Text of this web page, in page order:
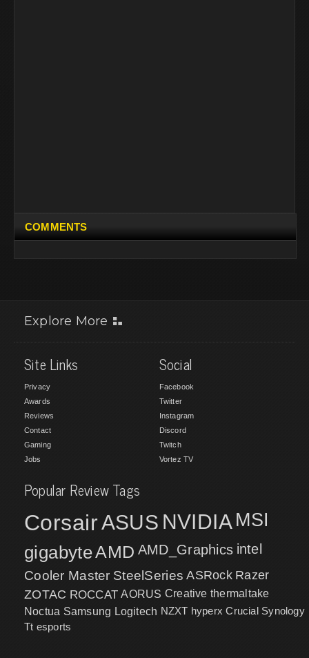
COMMENTS
Explore More
Site Links
Privacy
Awards
Reviews
Contact
Gaming
Jobs
Social
Facebook
Twitter
Instagram
Discord
Twitch
Vortez TV
Popular Review Tags
CorsairASUS NVIDIA MSI
gigabyteAMD AMD_Graphics intel
Cooler Master SteelSeries ASRock Razer
ZOTAC ROCCAT AORUS Creative thermaltake
Noctua Samsung Logitech NZXT hyperx Crucial Synology
Tt esports